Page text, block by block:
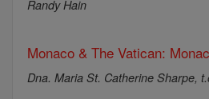
Randy Hain
Monaco & The Vatican:
Dna. Maria St. Catherine Sharpe,